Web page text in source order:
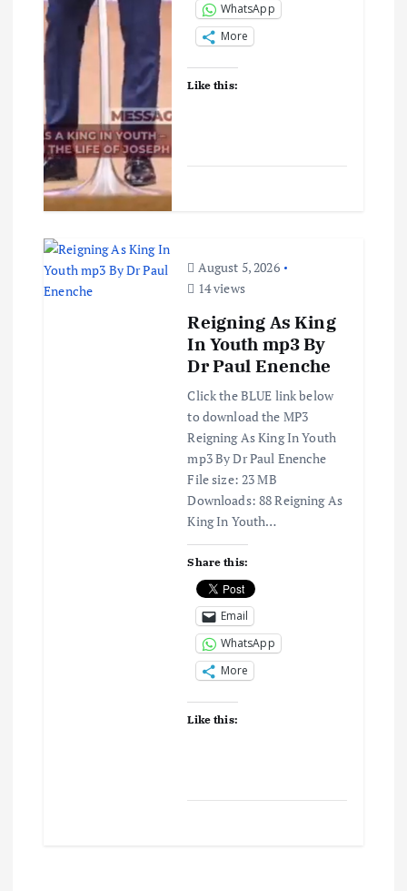
WhatsApp
More
Like this:
August 5, 2026
14 views
Reigning As King
In Youth mp3 By
Dr Paul Enenche
Click the BLUE link below
to download the MP3
Reigning As King In Youth
mp3 By Dr Paul Enenche
File size: 23 MB
Downloads: 88 Reigning As
King In Youth…
Share this:
Email
WhatsApp
More
Like this: